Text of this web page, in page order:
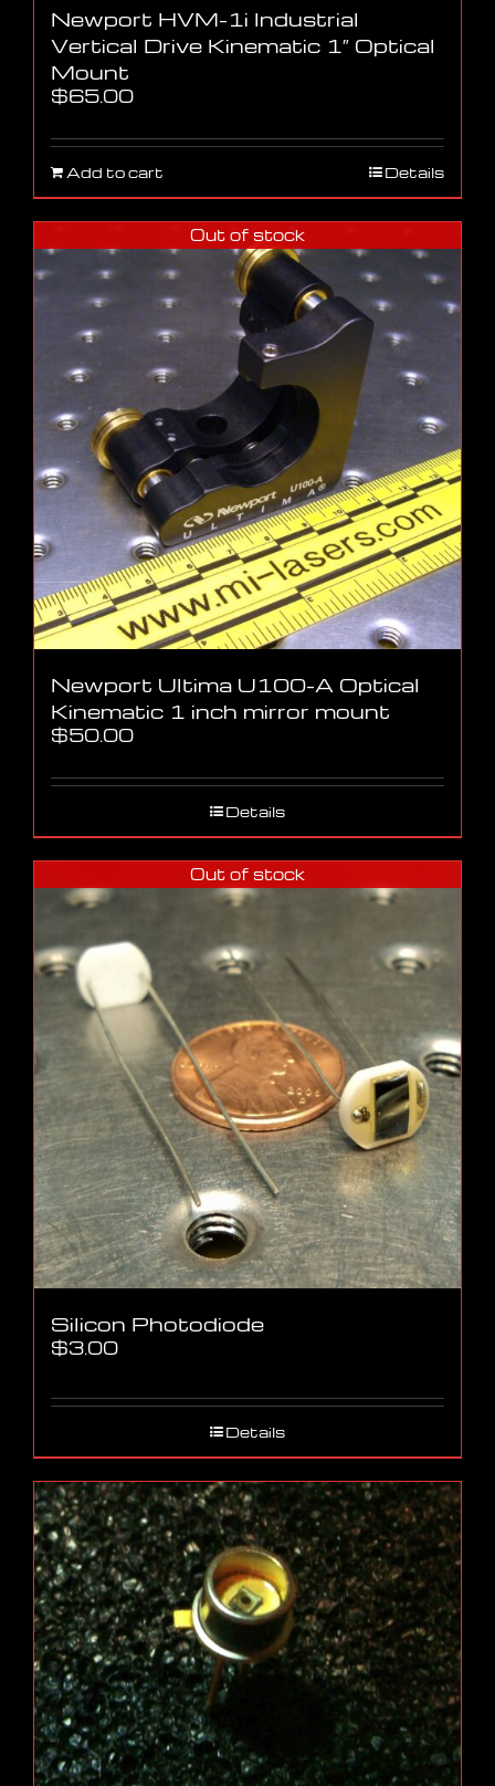
Newport HVM-1i Industrial
Vertical Drive Kinematic 1″ Optical
Mount
$65.00
Add to cart Details
Out of stock
Newport Ultima U100-A Optical
Kinematic 1 inch mirror mount
$50.00
Details
Out of stock
Silicon Photodiode
$3.00
Details